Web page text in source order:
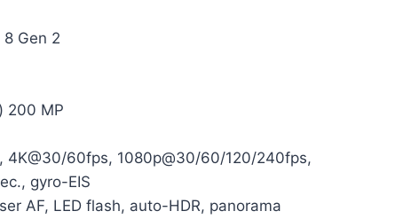
Gen 2
200 MP
4K@30/60fps, 1080p@30/60/120/240fps,
gyro-EIS
AF, LED flash, auto-HDR, panorama